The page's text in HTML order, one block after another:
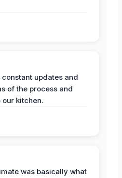
updates and
of the process and
kitchen.
was basically what